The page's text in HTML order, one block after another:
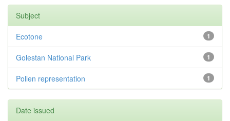
Subject
1
Ecotone
1
Golestan National Park
1
Pollen representation
Date issued